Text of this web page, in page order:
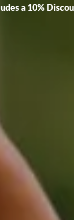
a 10%